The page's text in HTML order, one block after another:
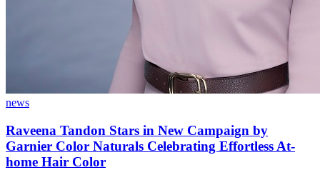
news
Raveena Tandon Stars in New Campaign by
Garnier Color Naturals Celebrating Effortless At-
home Hair Color